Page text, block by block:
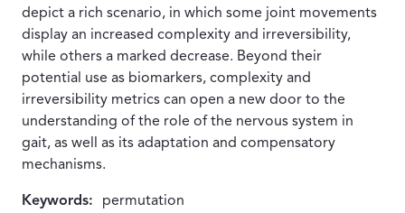
depict a rich scenario, in which some joint movements
display an increased complexity and irreversibility,
while others a marked decrease. Beyond their
potential use as biomarkers, complexity and
irreversibility metrics can open a new door to the
understanding of the role of the nervous system in
gait, as well as its adaptation and compensatory
mechanisms.
Keywords: permutation